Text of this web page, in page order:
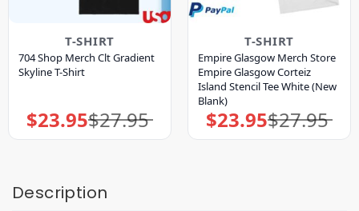
T-SHIRT
704 Shop Merch Clt Gradient
Skyline T-Shirt
$27.95
Original
price
$23.95Current
price
T-SHIRT
Empire Glasgow Merch Store
Empire Glasgow Corteiz
Island Stencil Tee White (New
Blank)
$27.95
Original
price
$23.95Current
price
Description